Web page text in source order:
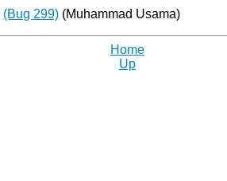
(Bug 299) (Muhammad Usama)
Home
Up